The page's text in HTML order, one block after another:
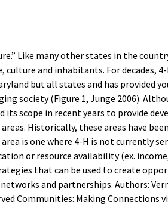
Like many other states in the
culture and inhabitants. For decades,
but all states and has provided
society (Figure 1, Junge 2006).
its scope in recent years to provide
Historically, these areas have
is one where 4-H is not currently
or resource availability (ex.
that can be used to create
and partnerships. Authors:
Communities: Making Connections